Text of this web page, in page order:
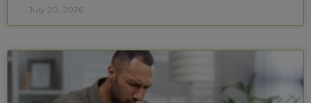
July 20, 2026